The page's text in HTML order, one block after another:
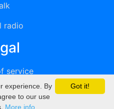
radio
service
Got it!
experience. By
to our use
More info